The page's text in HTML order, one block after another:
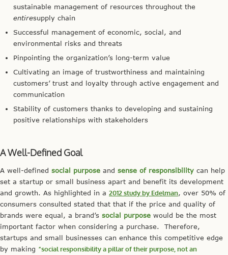
sustainable management of resources throughout the
entiresupply chain
Successful management of economic, social, and
environmental risks and threats
Pinpointing the organization’s long-term value
Cultivating an image of trustworthiness and maintaining
customers’ trust and loyalty through active engagement and
communication
Stability of customers thanks to developing and sustaining
positive relationships with stakeholders
A Well-Defined Goal
A well-defined social purpose and sense of responsibility can help
set a startup or small business apart and benefit its development
and growth. As highlighted in a 2012 study by Edelman, over 50% of
consumers consulted stated that that if the price and quality of
brands were equal, a brand’s social purpose would be the most
important factor when considering a purchase. Therefore,
startups and small businesses can enhance this competitive edge
by making “social responsibility apillarof their purpose, not an